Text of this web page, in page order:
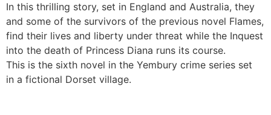
In this thrilling story, set in England and Australia, they
and some of the survivors of the previous novel Flames,
find their lives and liberty under threat while the Inquest
into the death of Princess Diana runs its course.
This is the sixth novel in the Yembury crime series set
in a fictional Dorset village.